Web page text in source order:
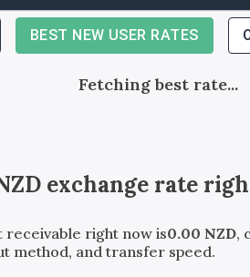
BEST NEW USER RATES
Fetching best rate...
exchange rate
receivable right now is0.00 NZD,
method, and transfer speed.